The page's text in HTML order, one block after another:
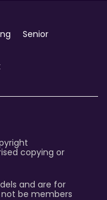
Senior
copying or
and are for
be members